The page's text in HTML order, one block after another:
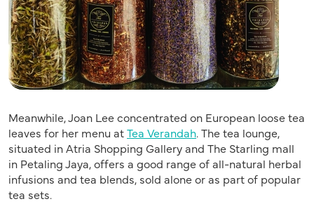
Meanwhile, Joan Lee concentrated on European loose tea
leaves for her menu atTea Verandah. The tea lounge,
situated in Atria Shopping Gallery and The Starling mall
in Petaling Jaya, offers a good range of all-natural herbal
infusions and tea blends, sold alone or as part of popular
tea sets.